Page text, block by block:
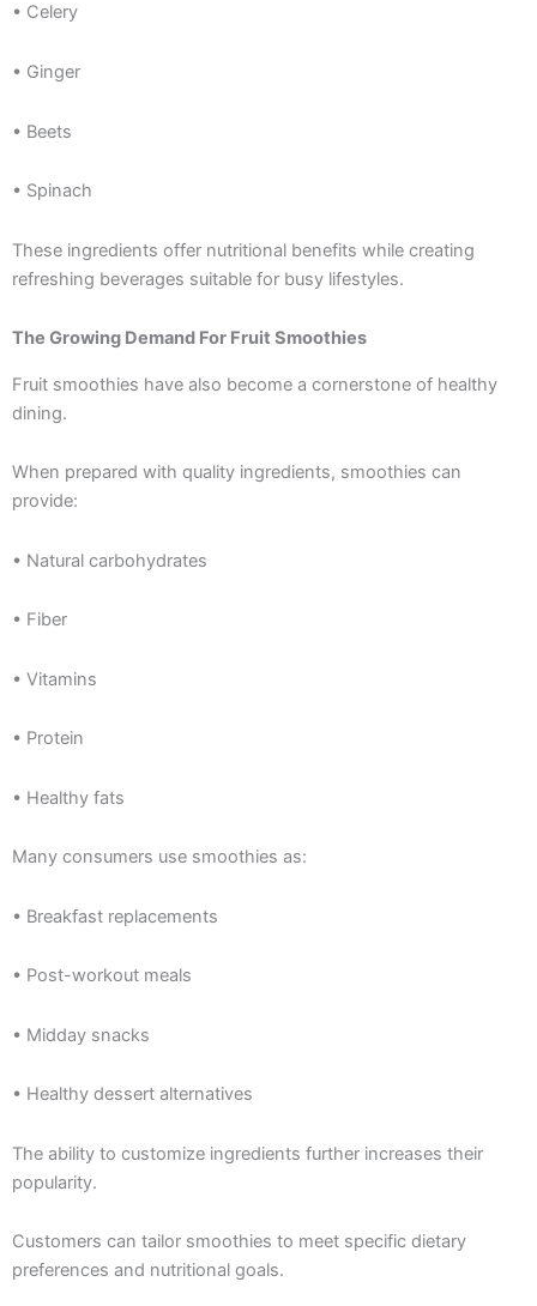
• Celery
• Ginger
• Beets
• Spinach
These ingredients offer nutritional benefits while creating
refreshing beverages suitable for busy lifestyles.
The Growing Demand For Fruit Smoothies
Fruit smoothies have also become a cornerstone of healthy
dining.
When prepared with quality ingredients, smoothies can
provide:
• Natural carbohydrates
• Fiber
• Vitamins
• Protein
• Healthy fats
Many consumers use smoothies as:
• Breakfast replacements
• Post-workout meals
• Midday snacks
• Healthy dessert alternatives
The ability to customize ingredients further increases their
popularity.
Customers can tailor smoothies to meet specific dietary
preferences and nutritional goals.